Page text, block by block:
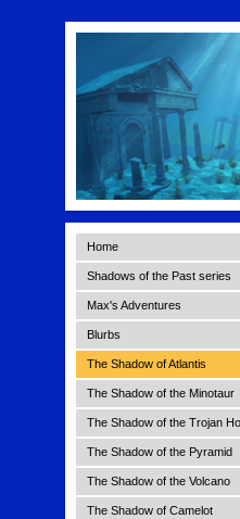
Home
Shadows of the Past series
Max's Adventures
Blurbs
The Shadow of Atlantis
The Shadow of the Minotaur
The Shadow of the Trojan
The Shadow of the Pyramid
The Shadow of the Volcano
The Shadow of Camelot